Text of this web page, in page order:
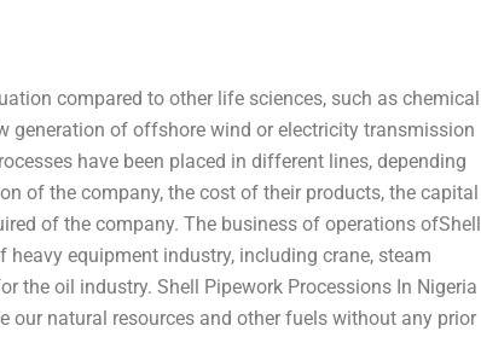
compared to other life sciences, such as chemical
generation of offshore wind or electricity transmission
have been placed in different lines, depending
of the company, the cost of their products, the capital
of the company. The business of operations ofShell
equipment industry, including crane, steam
the oil industry. Shell Pipework Processions In Nigeria
our natural resources and other fuels without any prior